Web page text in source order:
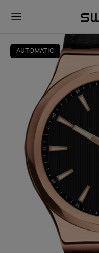
AUTOMATIC